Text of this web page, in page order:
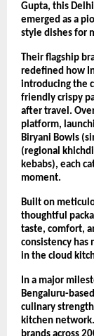
Gupta, this
emerged as a
style dishes for
Their flagship
redefined how
introducing the
friendly crispy
after travel.
platform,
Biryani Bowls
(regional
kebabs), each
moment.
Built on
thoughtful
taste, comfort,
consistency has
in the cloud
In a major
Bengaluru-
culinary
kitchen